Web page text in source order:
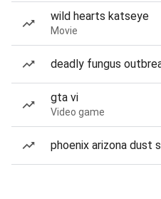
wild hearts katseye
Movie
deadly fungus
gta vi
Video game
phoenix arizona dust